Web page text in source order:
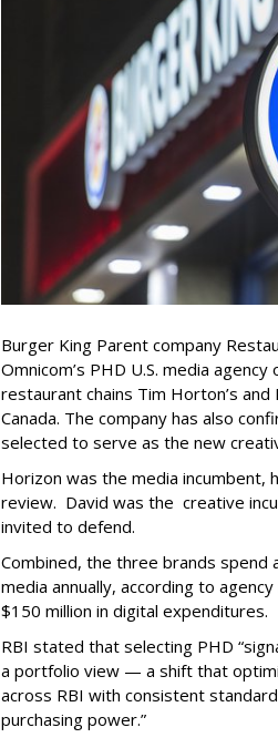
Burger King Parent company
Omnicom’s PHD U.S. media
restaurant chains Tim Horton’s and
Canada. The company has also
selected to serve as the new
Horizon was the media incumbent,
review. David was the creative
invited to defend.
Combined, the three brands spend
media annually, according to
$150 million in digital expenditures.
RBI stated that selecting PHD
a portfolio view — a shift that
across RBI with consistent
purchasing power.”